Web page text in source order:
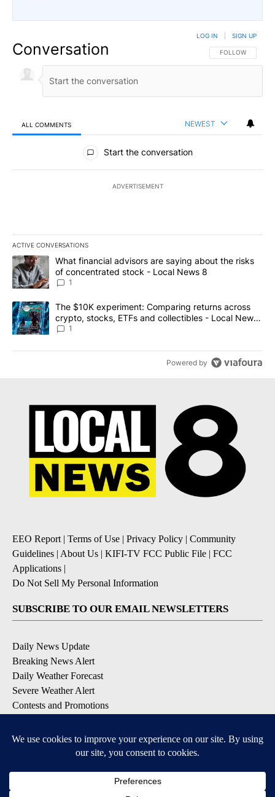
Conversation FOLLOW THIS
FOLLOW
LOG IN SIGN UP
ALL COMMENTS NEWEST
All Comments
Start the conversation
ADVERTISEMENT
ACTIVE CONVERSATIONS
The following is a list of the most commented articles in the last
A trending article titled "What financial advisors are saying
What financial advisors are saying about the risks
of concentrated stock - Local News 8
1
A trending article titled "The $10K experiment: Comparing
The $10K experiment: Comparing returns across
crypto, stocks, ETFs and collectibles - Local News
8
1
Powered by
EEO Report| Terms of Use | Privacy Policy | Community
Guidelines | About Us | KIFI-TV FCC Public File | FCC
Applications |
Do Not Sell My Personal Information
SUBSCRIBE TO OUR EMAIL NEWSLETTERS
Daily News Update
Breaking News Alert
Daily Weather Forecast
Severe Weather Alert
Contests and Promotions